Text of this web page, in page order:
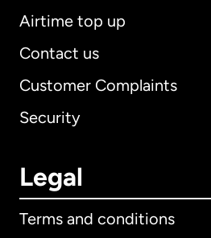
Airtime top up
Contact us
Customer Complaints
Security
Legal
Terms and conditions